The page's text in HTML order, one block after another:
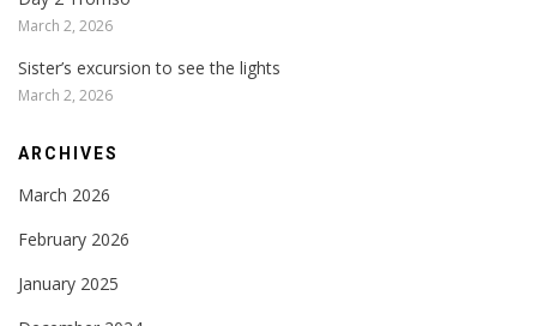
March 2, 2026
Sister’s excursion to see the lights
March 2, 2026
ARCHIVES
March 2026
February 2026
January 2025